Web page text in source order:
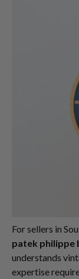
For sellers in
patek philippe
understands
expertise